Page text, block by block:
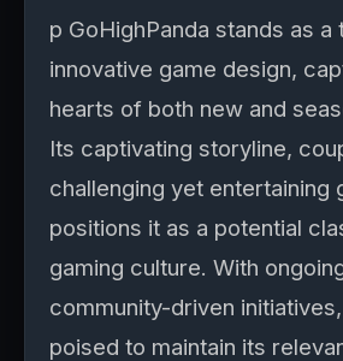
p GoHighPanda stands as a
innovative game design,
hearts of both new and
Its captivating storyline,
challenging yet entertaining
positions it as a potential
gaming culture. With
community-driven
poised to maintain its